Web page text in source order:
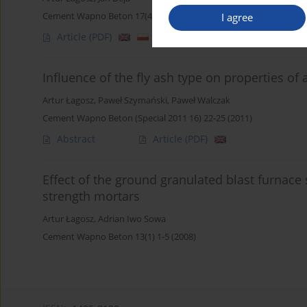
I agree
Cement Wapno Beton 17(4) 207-216 (2012)
Article (PDF)
Influence of the fly ash type on properties of
Artur Łagosz, Paweł Szymański, Paweł Walczak
Cement Wapno Beton (Special 2011 16) 22-25 (2011)
Abstract Article (PDF)
Effect of the ground granulated blast
strength mortars
Artur Łagosz, Adrian Iwo Sowa
Cement Wapno Beton 13(1) 1-5 (2008)